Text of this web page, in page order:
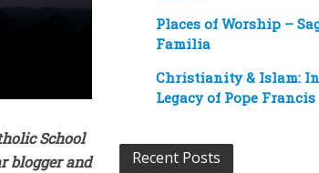
School
blogger and
Places of Worship –
Familia
Christianity & Islam:
Legacy of Pope Francis
Recent Posts